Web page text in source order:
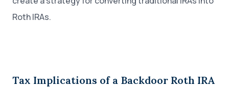
Roth IRAs.
Tax Implications of a Backdoor Roth IRA